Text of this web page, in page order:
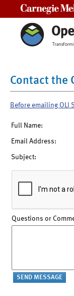
Contact the
Before emailing OLI
Full Name:
Email Address:
Subject:
Questions or